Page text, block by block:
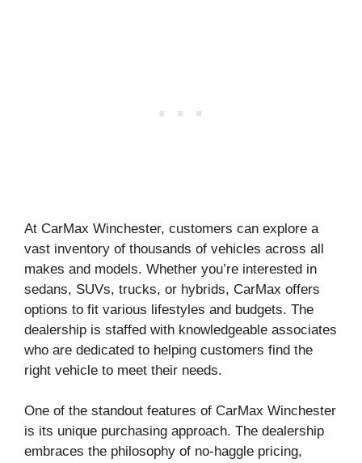
At CarMax Winchester, customers can explore a
vast inventory of thousands of vehicles across all
makes and models. Whether you’re interested in
sedans, SUVs, trucks, or hybrids, CarMax offers
options to fit various lifestyles and budgets. The
dealership is staffed with knowledgeable associates
who are dedicated to helping customers find the
right vehicle to meet their needs.
One of the standout features of CarMax Winchester
is its unique purchasing approach. The dealership
embraces the philosophy of no-haggle pricing,